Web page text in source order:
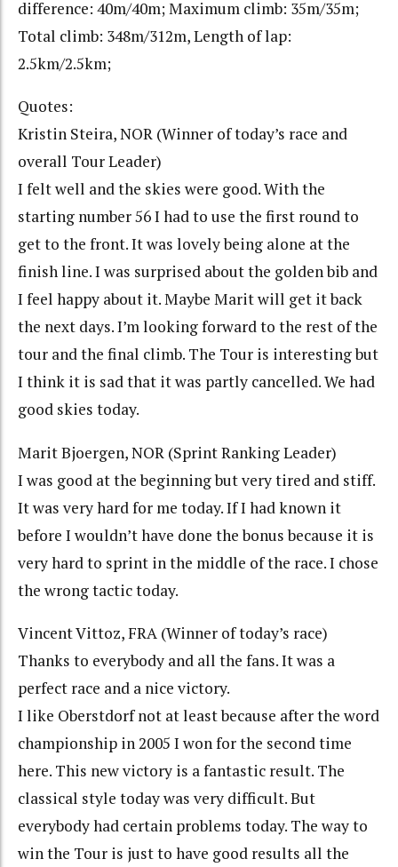
difference: 40m/40m; Maximum climb: 35m/35m;
Total climb: 348m/312m, Length of lap:
2.5km/2.5km;
Quotes:
Kristin Steira, NOR (Winner of today’s race and
overall Tour Leader)
I felt well and the skies were good. With the
starting number 56 I had to use the first round to
get to the front. It was lovely being alone at the
finish line. I was surprised about the golden bib and
I feel happy about it. Maybe Marit will get it back
the next days. I’m looking forward to the rest of the
tour and the final climb. The Tour is interesting but
I think it is sad that it was partly cancelled. We had
good skies today.
Marit Bjoergen, NOR (Sprint Ranking Leader)
I was good at the beginning but very tired and stiff.
It was very hard for me today. If I had known it
before I wouldn’t have done the bonus because it is
very hard to sprint in the middle of the race. I chose
the wrong tactic today.
Vincent Vittoz, FRA (Winner of today’s race)
Thanks to everybody and all the fans. It was a
perfect race and a nice victory.
I like Oberstdorf not at least because after the word
championship in 2005 I won for the second time
here. This new victory is a fantastic result. The
classical style today was very difficult. But
everybody had certain problems today. The way to
win the Tour is just to have good results all the